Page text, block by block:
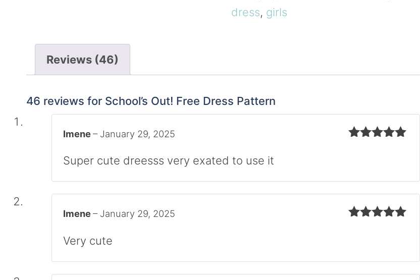
dress, girls
Reviews (46)
46 reviews for School’s Out! Free Dress Pattern
Imene– January 29, 2025
Super cute dreesss very exated to use it
Imene– January 29, 2025
Very cute